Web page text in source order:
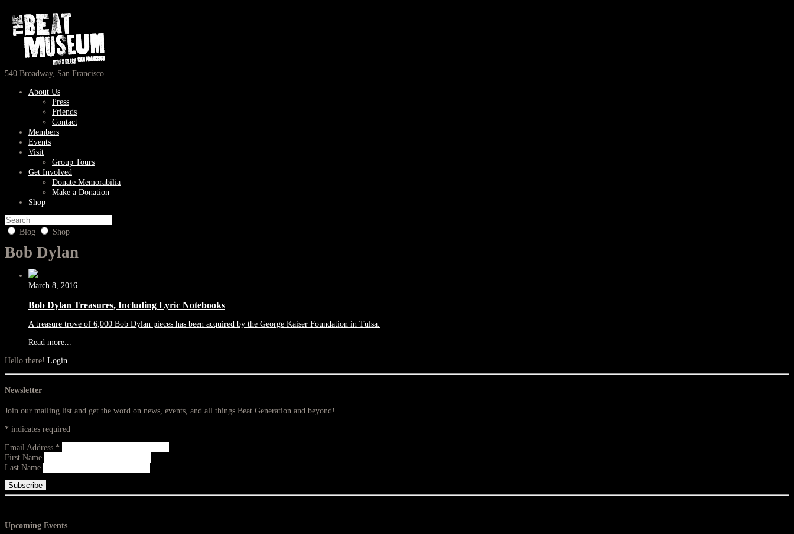
540 Broadway, San Francisco
About Us
Press
Friends
Contact
Members
Events
Visit
Group Tours
Get Involved
Donate Memorabilia
Make a Donation
Shop
Blog Shop
Bob Dylan
March 8, 2016
Bob Dylan Treasures, Including Lyric Notebooks
A treasure trove of 6,000 Bob Dylan pieces has been acquired by the George Kaiser Foundation in Tulsa.
Read more...
Hello there! Login
Newsletter
Join our mailing list and get the word on news, events, and all things Beat Generation and beyond!
* indicates required
Email Address *
First Name
Last Name
Upcoming Events